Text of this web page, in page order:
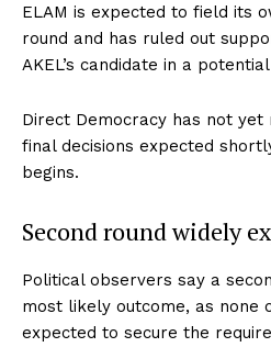
ELAM is expected to field its
round and has ruled out
AKEL’s candidate in a
Direct Democracy has not
final decisions expected
begins.
Second round widely
Political observers say a
most likely outcome, as none
expected to secure the